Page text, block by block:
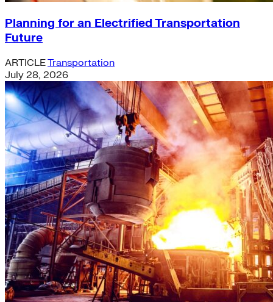
Planning for an Electrified Transportation
Future
ARTICLETransportation
July 28, 2026